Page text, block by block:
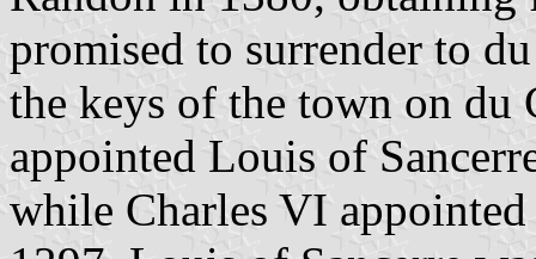
promised to surrender to
the keys of the town on du
appointed Louis of
while Charles VI